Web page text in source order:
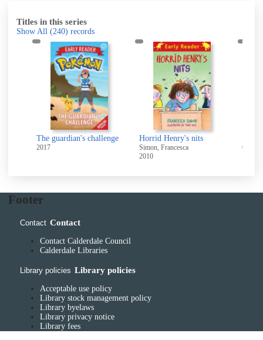
Titles in this series
Show All (240) records
The guardian's challenge
2017
Horrid Henry's nits
Simon, Francesca
2010
Footer
Contact Contact
Contact Calderdale Council
Calderdale Libraries
Library policies Library policies
Acceptable use policy
Library stock management policy
Library byelaws
Library privacy notice
Library fees